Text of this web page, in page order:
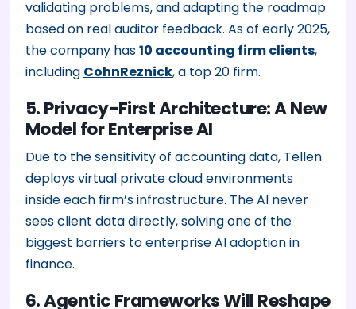
validating problems, and adapting the roadmap
based on real auditor feedback. As of early 2025,
the company has10 accounting firm clients,
including CohnReznick, a top 20 firm.
5. Privacy-First Architecture: A New
Model for Enterprise AI
Due to the sensitivity of accounting data, Tellen
deploys virtual private cloud environments
inside each firm’s infrastructure. The AI never
sees client data directly, solving one of the
biggest barriers to enterprise AI adoption in
finance.
6. Agentic Frameworks Will Reshape